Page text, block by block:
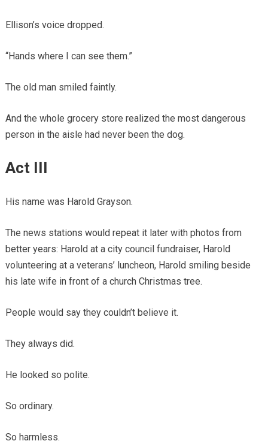
Ellison’s voice dropped.
“Hands where I can see them.”
The old man smiled faintly.
And the whole grocery store realized the most dangerous
person in the aisle had never been the dog.
Act III
His name was Harold Grayson.
The news stations would repeat it later with photos from
better years: Harold at a city council fundraiser, Harold
volunteering at a veterans’ luncheon, Harold smiling beside
his late wife in front of a church Christmas tree.
People would say they couldn’t believe it.
They always did.
He looked so polite.
So ordinary.
So harmless.